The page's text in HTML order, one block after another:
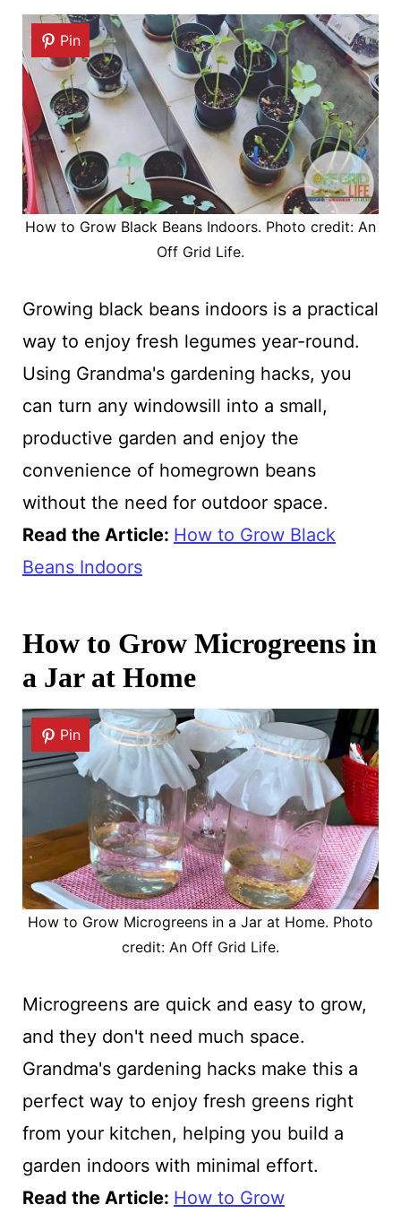
Pin
How to Grow Black Beans Indoors. Photo credit: An
Off Grid Life.
Growing black beans indoors is a practical
way to enjoy fresh legumes year-round.
Using Grandma's gardening hacks, you
can turn any windowsill into a small,
productive garden and enjoy the
convenience of homegrown beans
without the need for outdoor space.
Read the Article: How to Grow Black
Beans Indoors
How to Grow Microgreens in
a Jar at Home
Pin
How to Grow Microgreens in a Jar at Home. Photo
credit: An Off Grid Life.
Microgreens are quick and easy to grow,
and they don't need much space.
Grandma's gardening hacks make this a
perfect way to enjoy fresh greens right
from your kitchen, helping you build a
garden indoors with minimal effort.
Read the Article: How to Grow